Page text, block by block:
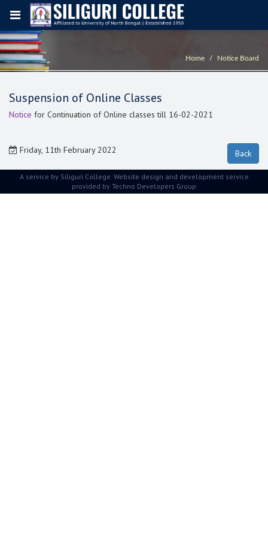
Home Notice Board
Suspension of Online Classes
Notice for Continuation of Online classes till 16-02-2021
Friday, 11th February 2022
A service by Siliguri College. Website design and development service
provided by Techno Developers Group